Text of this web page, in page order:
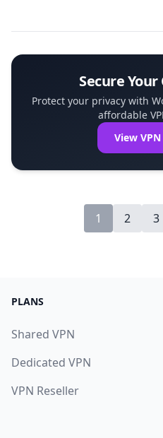
Secure
Protect your privacy with
affordable
View
1 2 3
PLANS
Shared VPN
Dedicated VPN
VPN Reseller